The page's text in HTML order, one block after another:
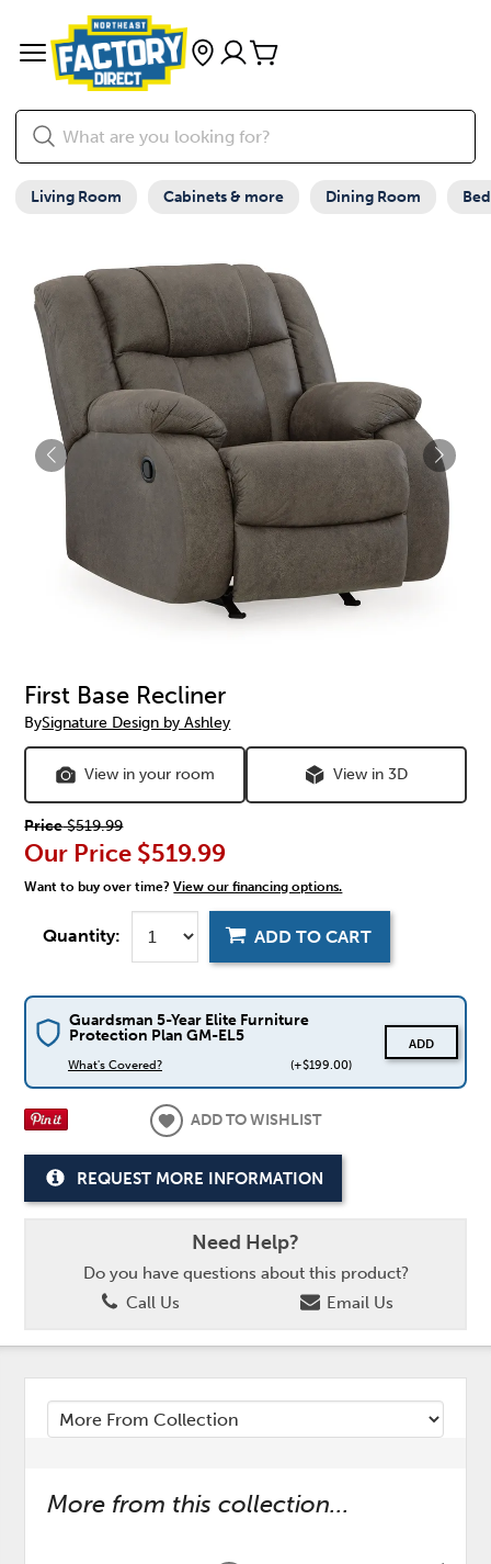
Living Room Cabinets & more Dining Room
First Base Recliner
BySignature Design by Ashley
View in your room View in 3D
Price$519.99
Our Price $519.99
Want to buy over time?View our financing options.
Quantity: ADD TO CART
Guardsman 5-Year Elite Furniture
Protection Plan GM-EL5
What's Covered? (+$199.00)
ADD
ADD TO WISHLIST
REQUEST MORE INFORMATION
Need Help?
Do you have questions about this product?
Call Us
Email Us
More from this collection...